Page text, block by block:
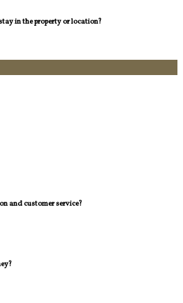
in the property or location?
and customer service?